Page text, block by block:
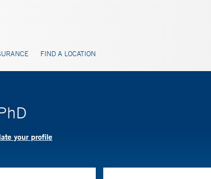
FIND A LOCATION
your profile